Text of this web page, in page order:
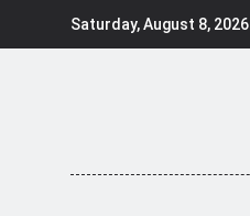
Saturday, August 8, 2026